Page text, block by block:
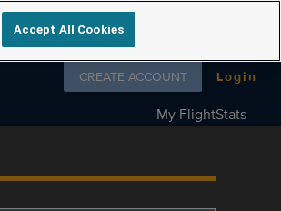
Follow us on
CREATE ACCOUNT Login
My FlightStats
Accept All Cookies